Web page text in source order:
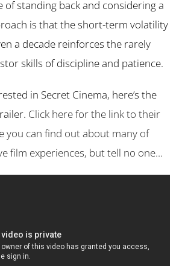
of standing back and considering a
is that the short-term volatility
a decade reinforces the rarely
skills of discipline and patience.
in Secret Cinema, here’s the
Click here for the link to their
you can find out about many of
film experiences, but tell no one…